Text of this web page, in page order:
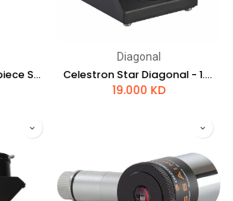
Vixen Telescope Eyepiece SLV 10mm
Diagonal
Celestron Star Diagonal - 1.25"
19.000 KD